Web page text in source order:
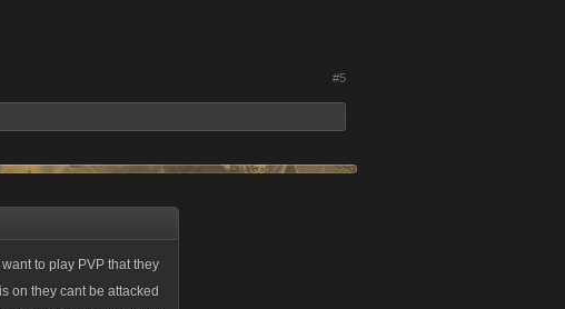
#5
to play PVP that they
on they cant be attacked